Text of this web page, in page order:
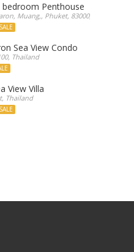
Penthouse
Muang,, Phuket, 83000, Thailand
Sea View Condo
Thailand
View Villa
Thailand